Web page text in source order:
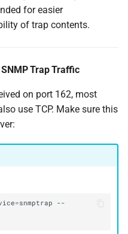
for easier
of trap contents.
Trap Traffic
on port 162, most
use TCP. Make sure this
=snmptrap
--